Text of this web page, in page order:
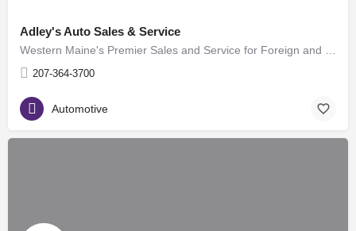
Adley's Auto Sales & Service
207-364-3700
Automotive